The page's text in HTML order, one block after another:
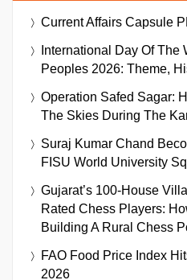
Current Affairs Capsule
International Day Of The
Peoples 2026: Theme,
Operation Safed Sagar:
The Skies During The
Suraj Kumar Chand
FISU World University
Gujarat’s 100-House
Rated Chess Players:
Building A Rural Chess
FAO Food Price Index
2026